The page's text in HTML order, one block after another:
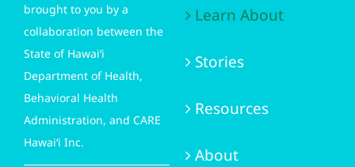
brought to you by a
collaboration between the
State of Hawai‘i
Department of Health,
Behavioral Health
Administration, and CARE
Hawai‘i Inc.
Learn About
Stories
Resources
About